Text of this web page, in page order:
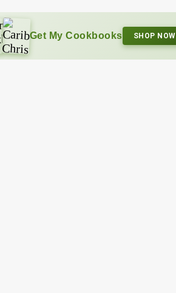
Get My Cookbooks SHOP NOW